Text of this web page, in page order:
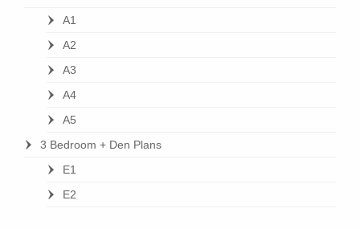
A1
A2
A3
A4
A5
3 Bedroom + Den Plans
E1
E2